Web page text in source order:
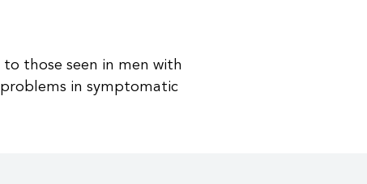
those seen in men with
in symptomatic